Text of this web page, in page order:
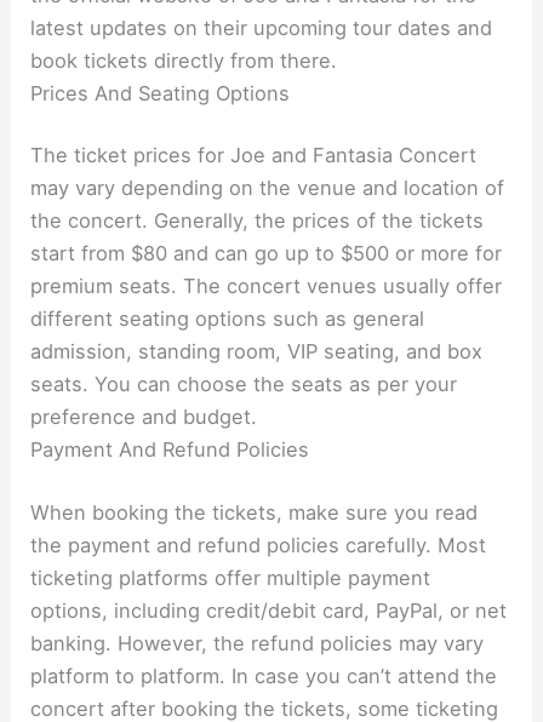
latest updates on their upcoming tour dates and
book tickets directly from there.
Prices And Seating Options
The ticket prices for Joe and Fantasia Concert
may vary depending on the venue and location of
the concert. Generally, the prices of the tickets
start from $80 and can go up to $500 or more for
premium seats. The concert venues usually offer
different seating options such as general
admission, standing room, VIP seating, and box
seats. You can choose the seats as per your
preference and budget.
Payment And Refund Policies
When booking the tickets, make sure you read
the payment and refund policies carefully. Most
ticketing platforms offer multiple payment
options, including credit/debit card, PayPal, or net
banking. However, the refund policies may vary
platform to platform. In case you can’t attend the
concert after booking the tickets, some ticketing